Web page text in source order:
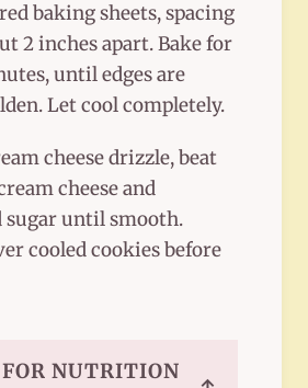
baking sheets, spacing
2 inches apart. Bake for
until edges are
Let cool completely.
cheese drizzle, beat
cheese and
sugar until smooth.
cooled cookies before
NUTRITION